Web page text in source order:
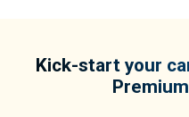
Kick-start your